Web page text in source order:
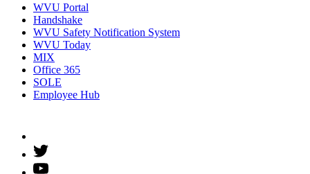
WVU Portal
Handshake
WVU Safety Notification System
WVU Today
MIX
Office 365
SOLE
Employee Hub